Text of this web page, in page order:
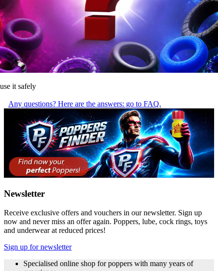
it safely
Any questions? Here are the answers: go to FAQ.
Newsletter
Receive exclusive offers and vouchers in our newsletter. Sign up
now and never miss an offer again. Poppers, lube, cock rings, toys
and underwear at reduced prices!
Sign up for newsletter
Specialised online shop for poppers with many years of